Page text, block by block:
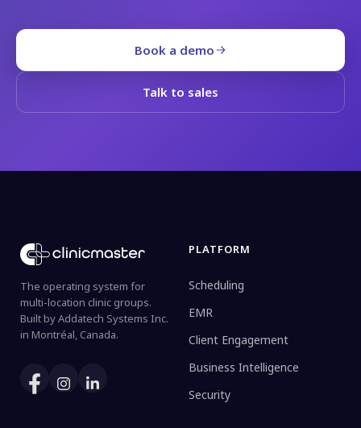
Book a demo
Talk to sales
The operating system for
multi-location clinic groups.
Built by Addatech Systems Inc.
in Montréal, Canada.
PLATFORM
Scheduling
EMR
Client Engagement
Business Intelligence
Security